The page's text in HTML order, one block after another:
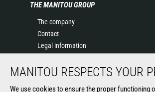
THE MANITOU GROUP
The company
Contact
Legal information
Events
MANITOU RESPECTS YOUR
We use cookies to ensure the proper functioning